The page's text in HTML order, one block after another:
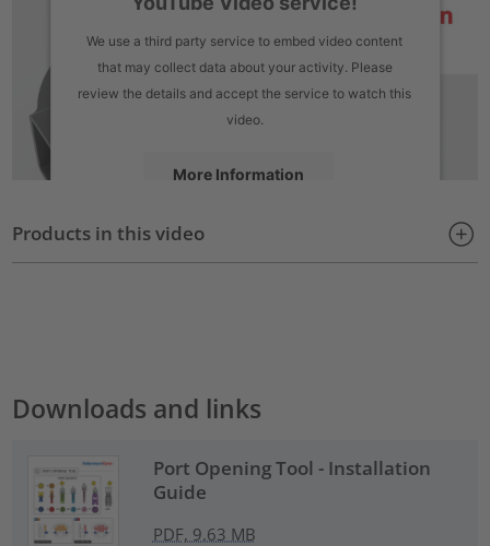
We use a third party service to embed video content
that may collect data about your activity. Please
review the details and accept the service to watch this
video.
More Information
powered byUsercentrics Consent Management Platform
Products in this video
Downloads and links
Port Opening Tool - Installation
Guide
PDF, 9.63 MB